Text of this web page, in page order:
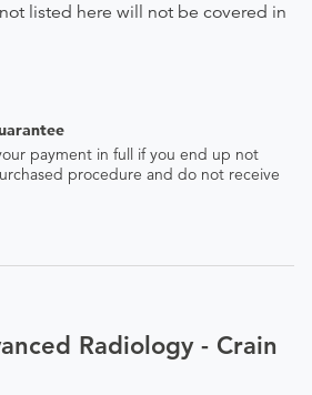
listed here will not be covered in
payment in full if you end up not
procedure and do not receive
Radiology - Crain